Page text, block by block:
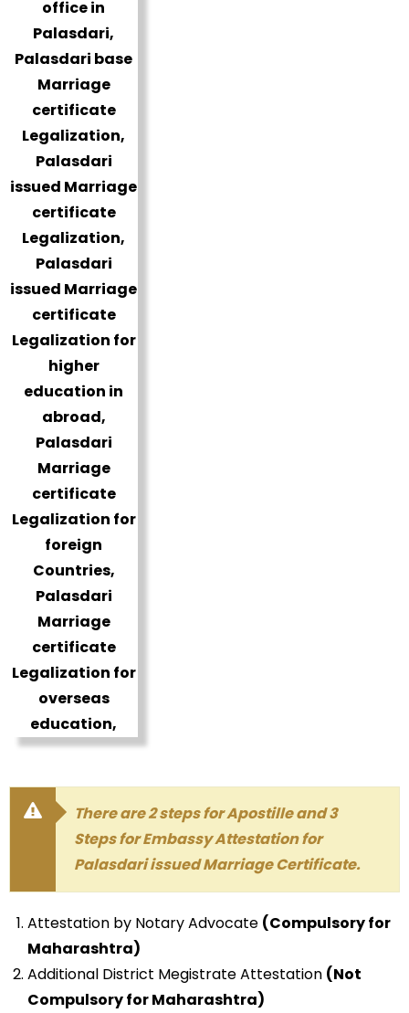
There are 2 steps for Apostille and 3
Steps for Embassy Attestation for
Palasdari issued Marriage Certificate.
Attestation by Notary Advocate (Compulsory for
Maharashtra)
Additional District Megistrate Attestation (Not
Compulsory for Maharashtra)